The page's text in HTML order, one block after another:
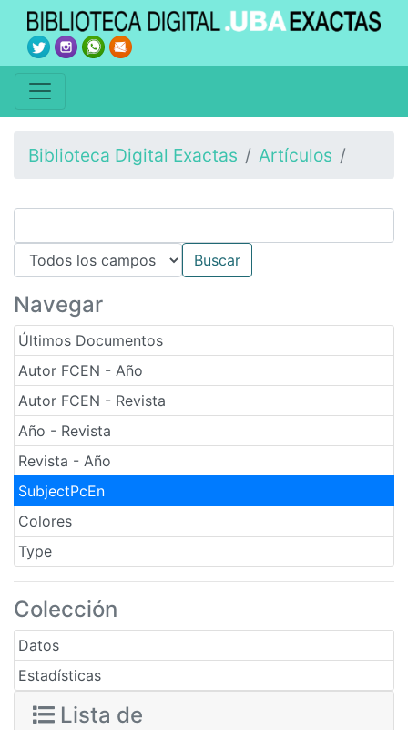
Biblioteca Digital Exactas Artículos
Navegar
Últimos Documentos
Autor FCEN - Año
Autor FCEN - Revista
Año - Revista
Revista - Año
SubjectPcEn
Colores
Type
Colección
Datos
Estadísticas
Lista de